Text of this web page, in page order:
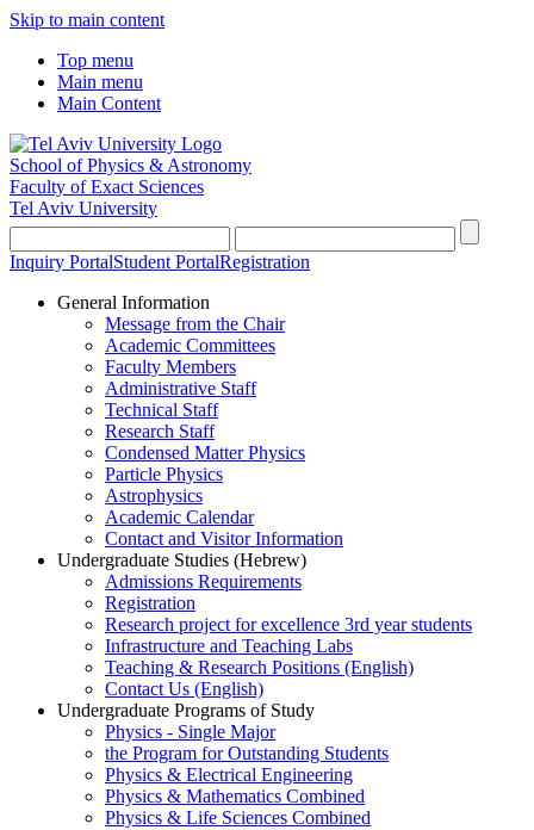
Skip to main content
Top menu
Main menu
Main Content
School of Physics & Astronomy
Faculty of Exact Sciences
Tel Aviv University
Inquiry PortalStudent PortalRegistration
General Information
Message from the Chair
Academic Committees
Faculty Members
Administrative Staff
Technical Staff
Research Staff
Condensed Matter Physics
Particle Physics
Astrophysics
Academic Calendar
Contact and Visitor Information
Undergraduate Studies (Hebrew)
Admissions Requirements
Registration
Research project for excellence 3rd year students
Infrastructure and Teaching Labs
Teaching & Research Positions (English)
Contact Us (English)
Undergraduate Programs of Study
Physics - Single Major
the Program for Outstanding Students
Physics & Electrical Engineering
Physics & Mathematics Combined
Physics & Life Sciences Combined